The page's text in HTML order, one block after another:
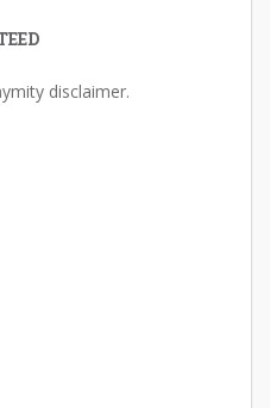
disclaimer.